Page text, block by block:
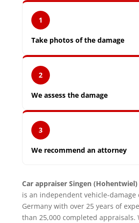
1
Take photos of the damage
2
We assess the damage
3
We recommend an attorney
Car appraiser Singen (Hohentwiel)
is an independent vehicle-damage
Germany with over 25 years of
than 25,000 completed appraisals.